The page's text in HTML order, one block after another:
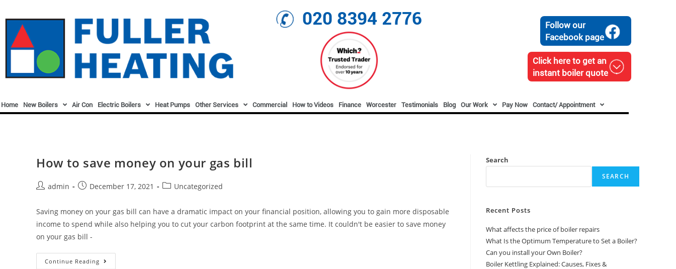
020 8394 2776
Follow our
Facebook page
Click here to get an
instant boiler quote
Home New Boilers Air Con Electric Boilers Heat Pumps Other Services Commercial How to Videos Finance Worcester Testimonials Blog Our Work Pay Now Contact/ Appointment
How to save money on your gas bill
admin December 17, 2021 Uncategorized
Saving money on your gas bill can have a dramatic impact on your financial position, allowing you to gain more disposable
income to spend while also helping you to cut your carbon footprint at the same time. It couldn't be easier to save money
on your gas bill -
Continue Reading
Search
SEARCH
Recent Posts
What affects the price of boiler repairs
What Is the Optimum Temperature to Set a Boiler?
Can you install your Own Boiler?
Boiler Kettling Explained: Causes, Fixes &